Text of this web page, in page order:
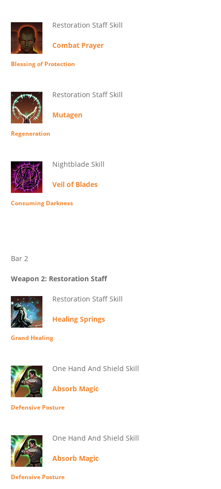
Restoration Staff Skill
Combat Prayer
Blessing of Protection
Restoration Staff Skill
Mutagen
Regeneration
Nightblade Skill
Veil of Blades
Consuming Darkness
Bar 2
Weapon 2: Restoration Staff
Restoration Staff Skill
Healing Springs
Grand Healing
One Hand And Shield Skill
Absorb Magic
Defensive Posture
One Hand And Shield Skill
Absorb Magic
Defensive Posture